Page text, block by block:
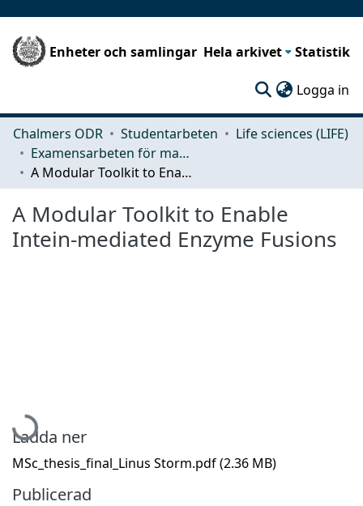
Enheter och samlingar Hela arkivet Statistik
Logga in
Chalmers ODR Studentarbeten
Life sciences (LIFE)
Examensarbeten för masterexamen
A Modular Toolkit to Enable Intein-mediated Enzyme Fusions
A Modular Toolkit to Enable
Intein-mediated Enzyme Fusions
Hämtar...
Ladda ner
MSc_thesis_final_Linus Storm.pdf(2.36 MB)
Publicerad